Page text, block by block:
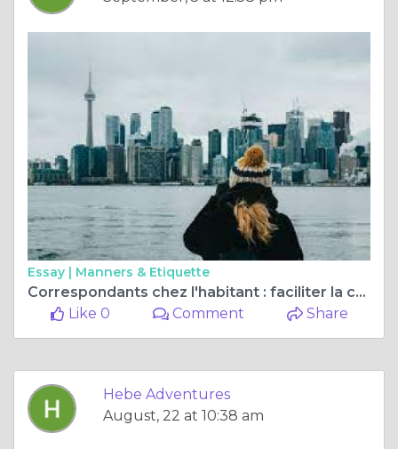
Essay | Manners & Etiquette
Correspondants chez l'habitant : faciliter la communication mondiale et la compréhension culturelle
Like 0
Comment Share
Hebe Adventures
August, 22 at 10:38 am